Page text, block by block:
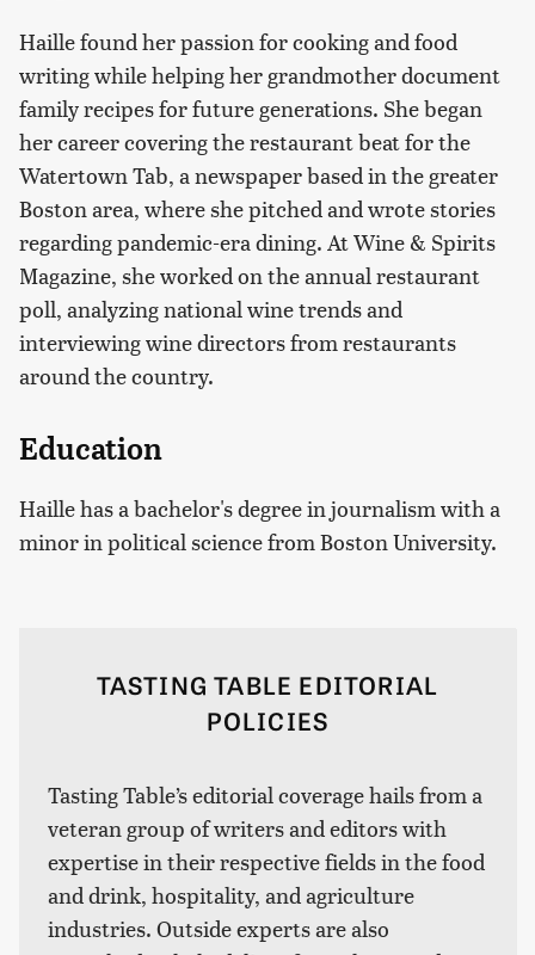
Haille found her passion for cooking and food
writing while helping her grandmother document
family recipes for future generations. She began
her career covering the restaurant beat for the
Watertown Tab, a newspaper based in the greater
Boston area, where she pitched and wrote stories
regarding pandemic-era dining. At Wine & Spirits
Magazine, she worked on the annual restaurant
poll, analyzing national wine trends and
interviewing wine directors from restaurants
around the country.
Education
Haille has a bachelor's degree in journalism with a
minor in political science from Boston University.
TASTING TABLE EDITORIAL
POLICIES
Tasting Table’s editorial coverage hails from a
veteran group of writers and editors with
expertise in their respective fields in the food
and drink, hospitality, and agriculture
industries. Outside experts are also